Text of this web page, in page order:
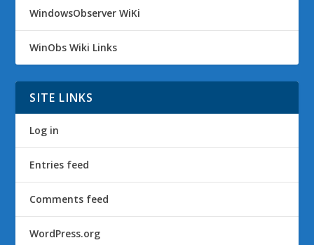
WindowsObserver WiKi
WinObs Wiki Links
SITE LINKS
Log in
Entries feed
Comments feed
WordPress.org